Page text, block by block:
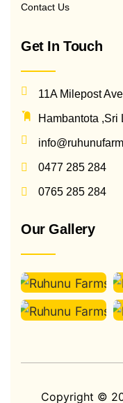
Contact Us
Get In Touch
11A Milepost
Hambantota ,Sri
0477 285 284
0765 285 284
Our Gallery
Copyright ©